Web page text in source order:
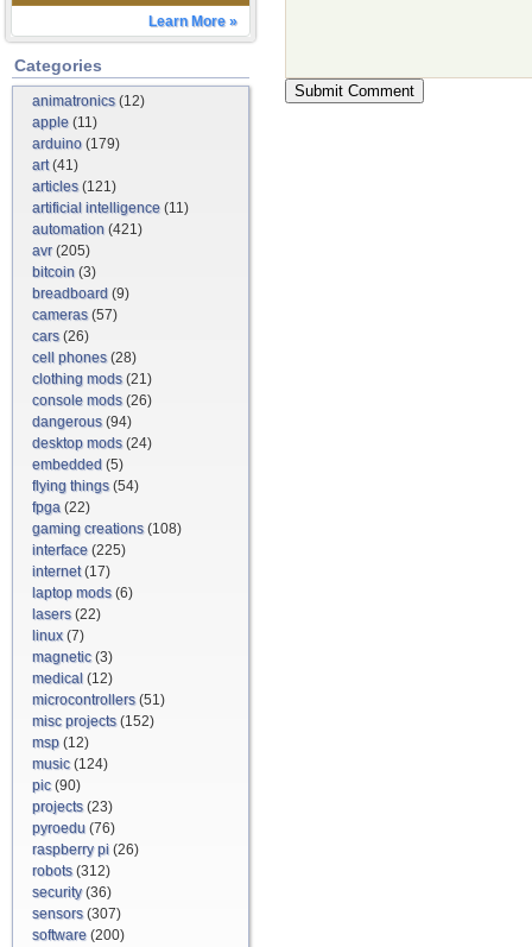
Learn More »
Categories
animatronics(12)
apple (11)
arduino (179)
art(41)
articles(121)
artificial intelligence (11)
automation (421)
avr(205)
bitcoin (3)
breadboard (9)
cameras(57)
cars(26)
cell phones(28)
clothing mods(21)
console mods(26)
dangerous(94)
desktop mods(24)
embedded (5)
flying things(54)
fpga (22)
gaming creations(108)
interface (225)
internet(17)
laptop mods(6)
lasers(22)
linux(7)
magnetic(3)
medical (12)
microcontrollers(51)
misc projects(152)
msp (12)
music(124)
pic(90)
projects(23)
pyroedu (76)
raspberry pi (26)
robots(312)
security(36)
sensors(307)
software (200)